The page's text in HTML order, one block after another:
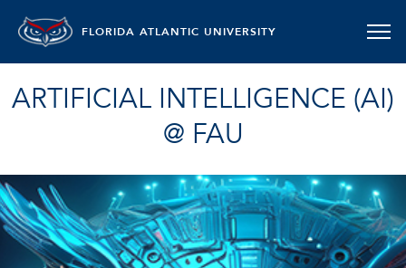
FLORIDA ATLANTIC UNIVERSITY
ARTIFICIAL INTELLIGENCE (AI)
@ FAU